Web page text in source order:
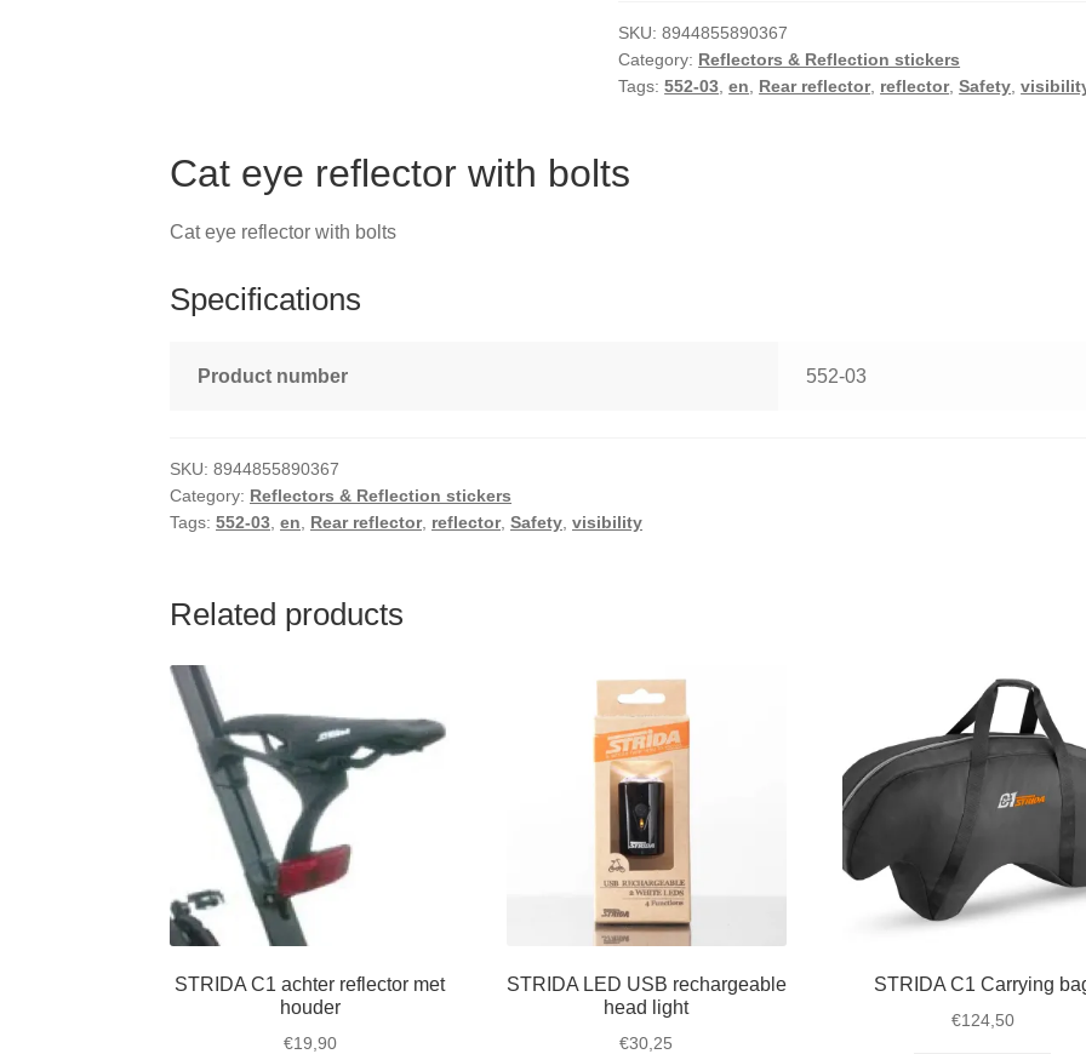
SKU:8944855890367
Category: Reflectors & Reflection stickers
Tags:552-03 ,en Rear reflector, reflector,Safety ,
Cat eye reflector with bolts
Cat eye reflector with bolts
Specifications
Product number 552-03
SKU:8944855890367
Category: Reflectors & Reflection stickers
Tags:552-03,en, Rear reflector, reflector,Safety,visibility
Related products
STRIDA C1 achter reflector met
houder
€19,90
STRIDA LED USB rechargeable
head light
€30,25
STRIDA C1 Carrying
€124,50